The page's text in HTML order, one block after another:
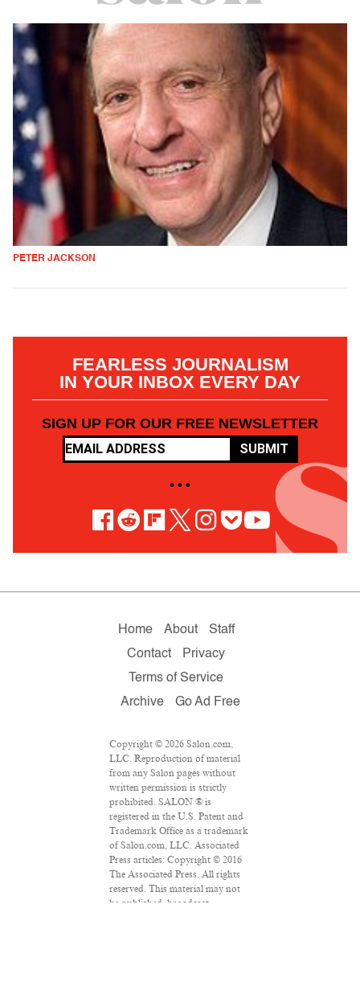
PETER JACKSON
FEARLESS JOURNALISM
IN YOUR INBOX EVERY DAY
SIGN UP FOR OUR FREE NEWSLETTER
SUBMIT
• • •
Home About
Staff
Contact
Privacy
Terms of Service
Archive
Go Ad Free
Copyright © 2026 Salon.com,
LLC. Reproduction of material
from any Salon pages without
written permission is strictly
prohibited. SALON ® is
registered in the U.S. Patent and
Trademark Office as a trademark
of Salon.com, LLC. Associated
Press articles: Copyright © 2016
The Associated Press. All rights
reserved. This material may not
be published, broadcast,